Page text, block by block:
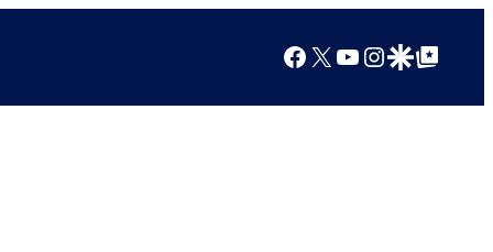
Facebook
X YouTube
Instagram
Google Discover
Google Top Posts